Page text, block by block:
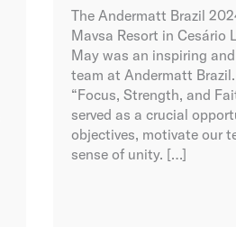
The Andermatt Brazil
Mavsa Resort in Cesário
May was an inspiring
team at Andermatt
“Focus, Strength, and
served as a crucial
objectives, motivate our
sense of unity. […]